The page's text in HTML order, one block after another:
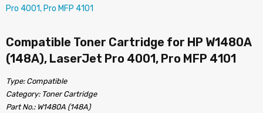
Compatible Toner Cartridge for HP W1480A
(148A), LaserJet Pro 4001, Pro MFP 4101
Type: Compatible
Category: Toner Cartridge
Part No.: W1480A (148A)